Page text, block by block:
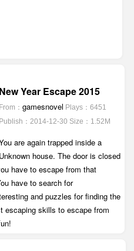
New Year Escape 2015
From： gamesnovel Plays：6451
Publish：2014-12-30 Size：1.52M
are again trapped inside a
Unknown house. The door is closed
have to escape from that
have to search for
and puzzles for finding the
escaping skills to escape from